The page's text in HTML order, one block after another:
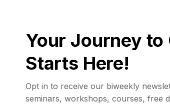
Your Journey
Starts Here!
Opt in to receive our biweekly
seminars, workshops, courses, free